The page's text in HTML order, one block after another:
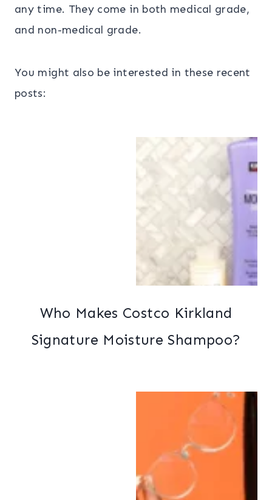
any time. They come in both medical grade,
and non-medical grade.
You might also be interested in these recent
posts:
Who Makes Costco Kirkland
Signature Moisture Shampoo?